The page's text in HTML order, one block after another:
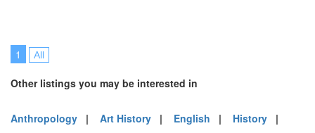
1 All
Other listings you may be interested in
Anthropology | Art History | English | History |